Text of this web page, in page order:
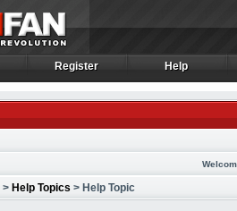
Register
Register Help
Help
> Help Topics > Help Topic